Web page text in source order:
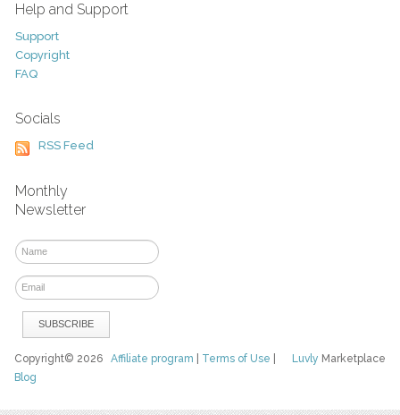
Help and Support
Support
Copyright
FAQ
Socials
RSS Feed
Monthly
Newsletter
Luvly Marketplace
Copyright© 2026Affiliate program Terms of Use
Blog